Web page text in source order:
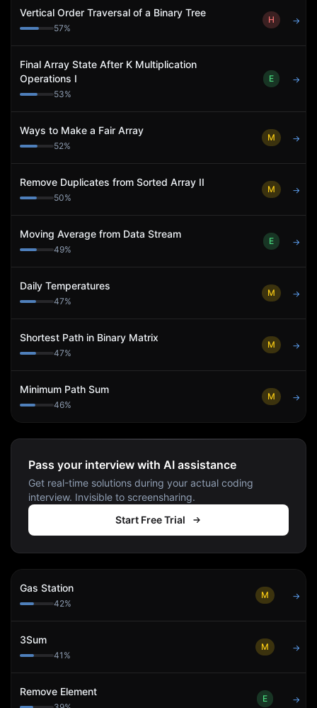
Vertical Order Traversal of a Binary Tree
57%
H →
Final Array State After K Multiplication
Operations I
53%
E →
Ways to Make a Fair Array
52%
M →
Remove Duplicates from Sorted Array II
50%
M →
Moving Average from Data Stream
49%
E →
Daily Temperatures
47%
M →
Shortest Path in Binary Matrix
47%
M →
Minimum Path Sum
46%
M →
Pass your interview with AI assistance
Get real-time solutions during your actual coding
interview. Invisible to screensharing.
Start Free Trial
Gas Station
42%
M →
3Sum
41 %
M →
Remove Element
E →